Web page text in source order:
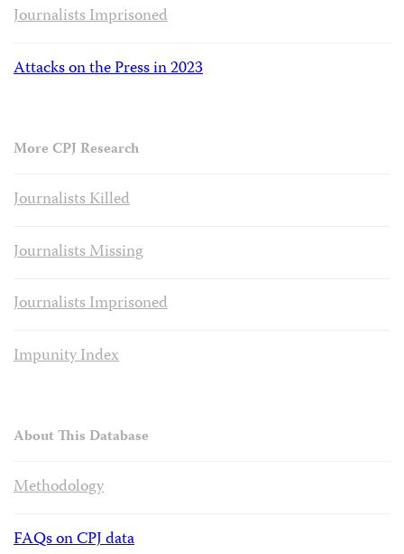
Journalists Imprisoned
Attacks on the Press in 2023
More CPJ Research
Journalists Killed
Journalists Missing
Journalists Imprisoned
Impunity Index
About This Database
Methodology
FAQs on CPJ data